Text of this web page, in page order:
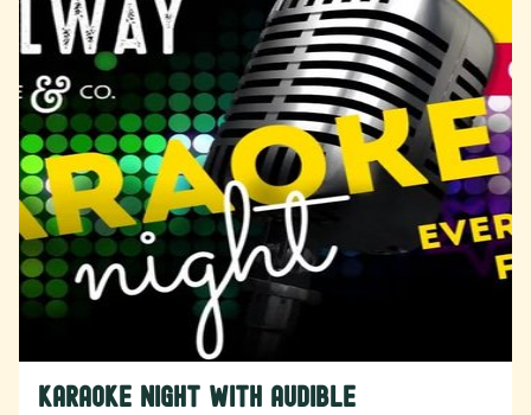
Karaoke Night with Audible